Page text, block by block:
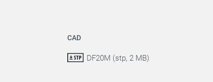
CAD
DF20M (stp, 2 MB)